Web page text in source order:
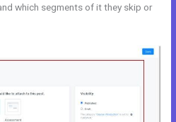
which segments of it they skip or